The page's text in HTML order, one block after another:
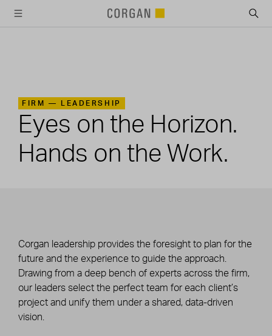
FIRM — LEADERSHIP
Eyes on the Horizon.
Hands on the Work.
Corgan leadership provides the foresight to plan for the
future and the experience to guide the approach.
Drawing from a deep bench of experts across the firm,
our leaders select the perfect team for each client’s
project and unify them under a shared, data-driven
vision.